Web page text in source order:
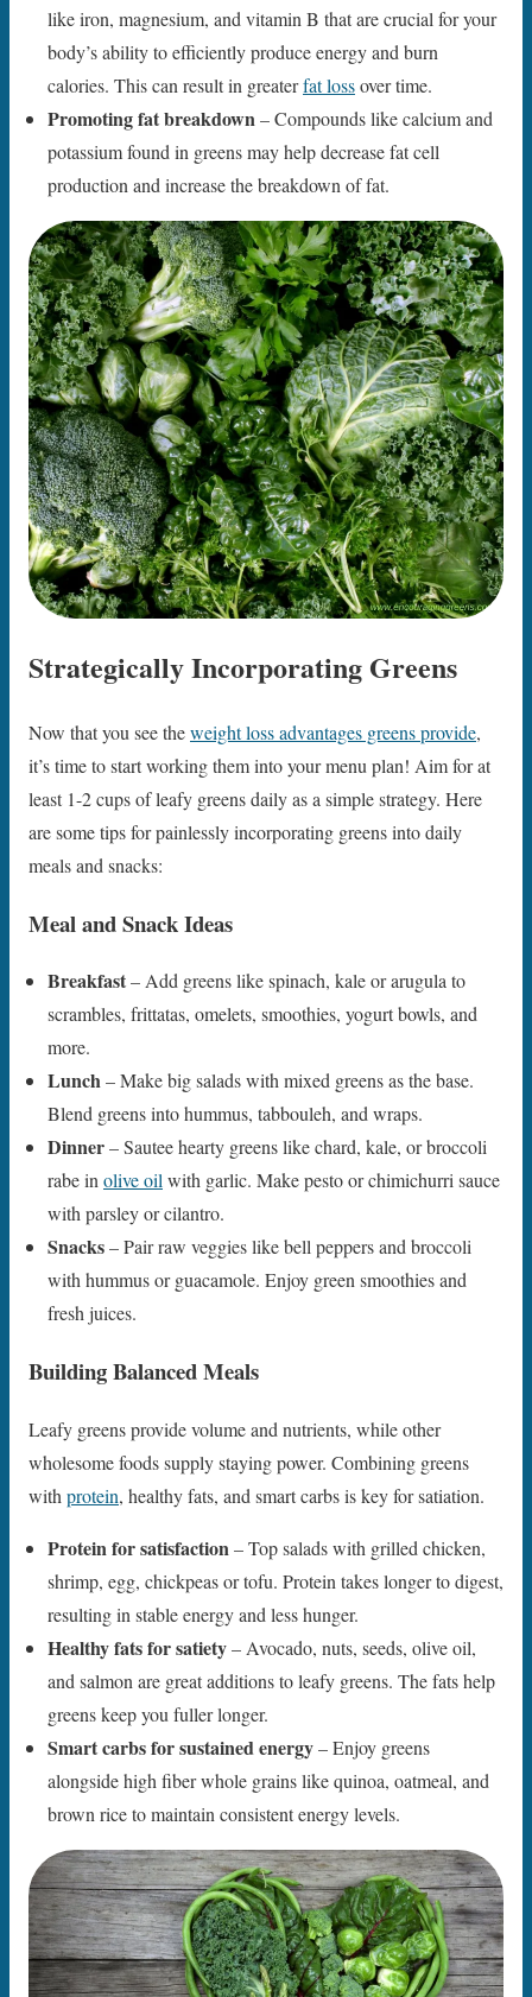
like iron, magnesium, and vitamin B that are crucial for your
body’s ability to efficiently produce energy and burn
calories. This can result in greaterfat lossover time.
Promoting fat breakdown – Compounds like calcium and
potassium found in greens may help decrease fat cell
production and increase the breakdown of fat.
Strategically Incorporating Greens
Now that you see theweight loss advantages greens provide,
it’s time to start working them into your menu plan! Aim for at
least 1-2 cups of leafy greens daily as a simple strategy. Here
are some tips for painlessly incorporating greens into daily
meals and snacks:
Meal and Snack Ideas
Breakfast– Add greens like spinach, kale or arugula to
scrambles, frittatas, omelets, smoothies, yogurt bowls, and
more.
Lunch– Make big salads with mixed greens as the base.
Blend greens into hummus, tabbouleh, and wraps.
Dinner– Sautee hearty greens like chard, kale, or broccoli
rabe inolive oilwith garlic. Make pesto or chimichurri sauce
with parsley or cilantro.
Snacks– Pair raw veggies like bell peppers and broccoli
with hummus or guacamole. Enjoy green smoothies and
fresh juices.
Building Balanced Meals
Leafy greens provide volume and nutrients, while other
wholesome foods supply staying power. Combining greens
with protein, healthy fats, and smart carbs is key for satiation.
Protein for satisfaction– Top salads with grilled chicken,
shrimp, egg, chickpeas or tofu. Protein takes longer to digest,
resulting in stable energy and less hunger.
Healthy fats for satiety– Avocado, nuts, seeds, olive oil,
and salmon are great additions to leafy greens. The fats help
greens keep you fuller longer.
Smart carbs for sustained energy– Enjoy greens
alongside high fiber whole grains like quinoa, oatmeal, and
brown rice to maintain consistent energy levels.